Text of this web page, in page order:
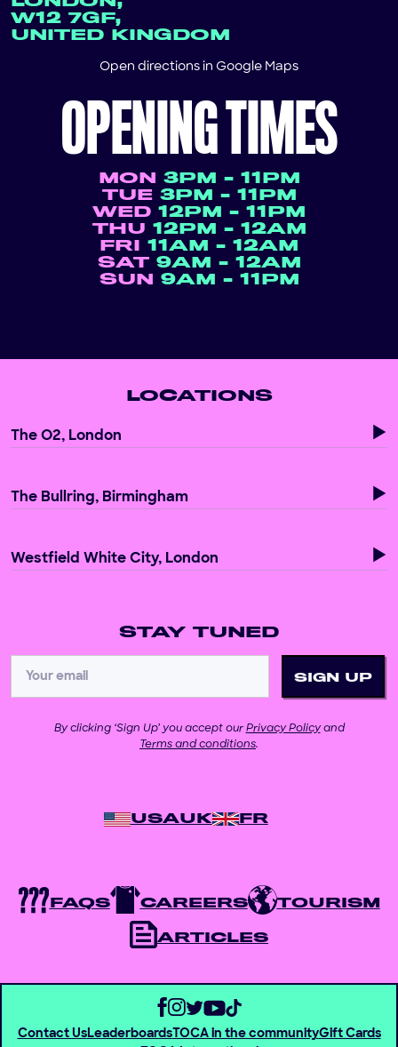
W12 7GF,
UNITED KINGDOM
Open directions in Google Maps
OPENING TIMES
MON 3PM - 11PM
TUE 3PM - 11PM
WED 12PM - 11PM
THU 12PM - 12AM
FRI 11AM - 12AM
SAT 9AM - 12AM
SUN 9AM - 11PM
LOCATIONS
The O2, London
The Bullring, Birmingham
Westfield White City, London
STAY TUNED
By clicking ‘Sign Up’ you accept our Privacy Policyand
Terms and conditions.
USAUK FR
FAQS CAREERS TOURISM
ARTICLES
Contact UsLeaderboardsTOCA in the communityGift Cards